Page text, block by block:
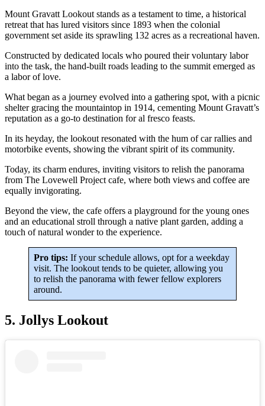
Mount Gravatt Lookout stands as a testament to time, a historical
retreat that has lured visitors since 1893 when the colonial
government set aside its sprawling 132 acres as a recreational haven.
Constructed by dedicated locals who poured their voluntary labor
into the task, the hand-built roads leading to the summit emerged as
a labor of love.
What began as a journey evolved into a gathering spot, with a picnic
shelter gracing the mountaintop in 1914, cementing Mount Gravatt’s
reputation as a go-to destination for al fresco feasts.
In its heyday, the lookout resonated with the hum of car rallies and
motorbike events, showing the vibrant spirit of its community.
Today, its charm endures, inviting visitors to relish the panorama
from The Lovewell Project cafe, where both views and coffee are
equally invigorating.
Beyond the view, the cafe offers a playground for the young ones
and an educational stroll through a native plant garden, adding a
touch of natural wonder to the experience.
Pro tips: If your schedule allows, opt for a weekday
visit. The lookout tends to be quieter, allowing you
to relish the panorama with fewer fellow explorers
around.
5. Jollys Lookout